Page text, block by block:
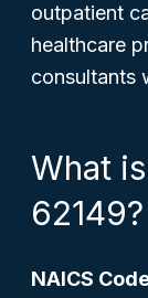
outpatient
healthcare
consultants
What
62149?
NAICS